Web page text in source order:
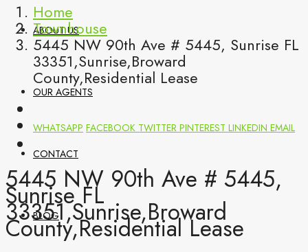
ABOUT US
OUR AGENTS
CONTACT
BLOG
Home
Townhouse
5445 NW 90th Ave # 5445, Sunrise FL
33351,Sunrise,Broward
County,Residential Lease
WHATSAPP FACEBOOK TWITTER PINTEREST LINKEDIN EMAIL
5445 NW 90th Ave # 5445,
Sunrise FL
33351,Sunrise,Broward
County,Residential Lease